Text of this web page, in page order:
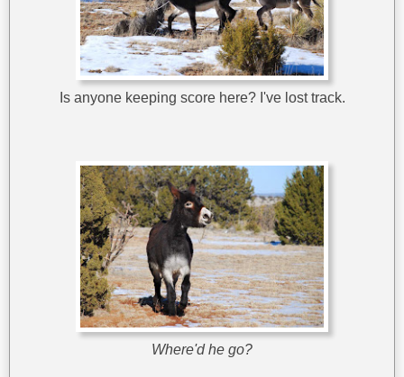
Is anyone keeping score here? I've lost track.
Where'd he go?